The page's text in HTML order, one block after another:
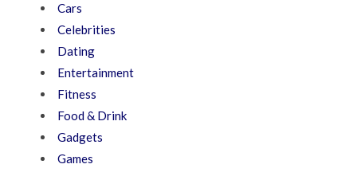
Cars
Celebrities
Dating
Entertainment
Fitness
Food & Drink
Gadgets
Games